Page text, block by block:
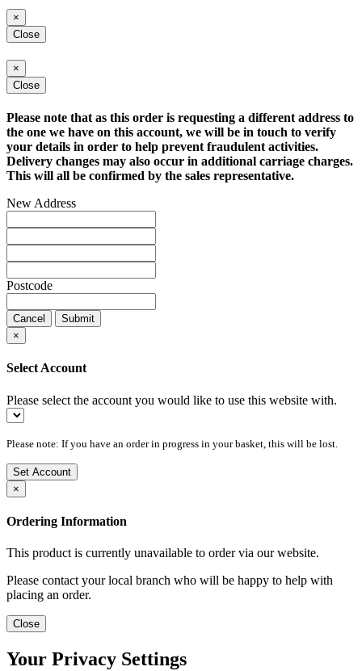
×
Close
×
Close
Please note that as this order is requesting a different address to
the one we have on this account, we will be in touch to verify
your details in order to help prevent fraudulent activities.
Delivery changes may also occur in additional carriage charges.
This will all be confirmed by the sales representative.
New Address
Postcode
Cancel
Submit
×
Select Account
Please select the account you would like to use this website with.
Please note: If you have an order in progress in your basket, this will be lost.
Set Account
×
Ordering Information
This product is currently unavailable to order via our website.
Please contact your local branch who will be happy to help with
placing an order.
Close
Your Privacy Settings